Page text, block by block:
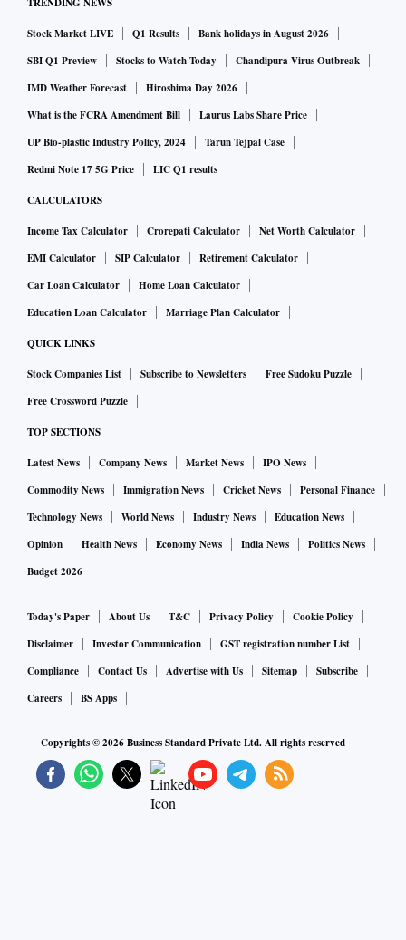
Stock Market LIVE Q1 Results
Bank holidays in August 2026
SBI Q1 Preview
Stocks to Watch Today
Chandipura Virus Outbreak
IMD Weather Forecast
Hiroshima Day 2026
What is the FCRA Amendment Bill
Laurus Labs Share Price
UP Bio-plastic Industry Policy, 2024
Tarun Tejpal Case
Redmi Note 17 5G Price
LIC Q1 results
CALCULATORS
Income Tax Calculator Crorepati Calculator
Net Worth Calculator
EMI Calculator
SIP Calculator
Retirement Calculator
Car Loan Calculator
Home Loan Calculator
Education Loan Calculator
Marriage Plan Calculator
QUICK LINKS
Stock Companies List Subscribe to Newsletters
Free Sudoku Puzzle
Free Crossword Puzzle
TOP SECTIONS
Latest News Company News Market News
IPO News
Commodity News
Immigration News Cricket News
Personal Finance
Technology News
World News Industry News
Education News
Opinion
Health News Economy News India News
Politics News
Budget 2026
Today's Paper About Us T&C Privacy Policy
Cookie Policy
Disclaimer
Investor Communication
GST registration number List
Compliance
Contact Us Advertise with Us Sitemap
Subscribe
Careers
BS Apps
Copyrights ©2026Business Standard Private Ltd. All rights reserved